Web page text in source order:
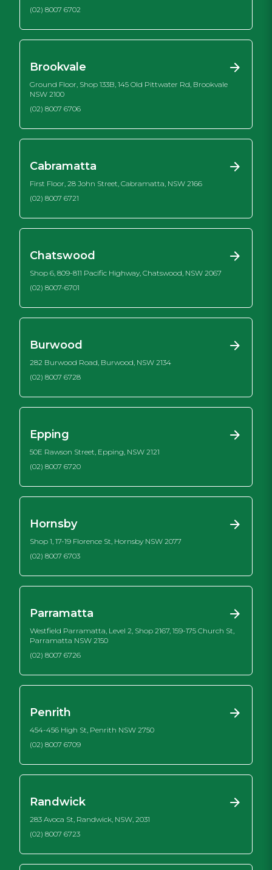
(02) 8007 6702
Brookvale
Ground Floor, Shop 133B, 145 Old Pittwater Rd, Brookvale
NSW 2100
(02) 8007 6706
Cabramatta
First Floor, 28 John Street, Cabramatta, NSW 2166
(02) 8007 6721
Chatswood
Shop 6, 809-811 Pacific Highway, Chatswood, NSW 2067
(02) 8007-6701
Burwood
282 Burwood Road, Burwood, NSW 2134
(02) 8007 6728
Epping
50E Rawson Street, Epping, NSW 2121
(02) 8007 6720
Hornsby
Shop 1, 17-19 Florence St, Hornsby NSW 2077
(02) 8007 6703
Parramatta
Westfield Parramatta, Level 2, Shop 2167, 159-175 Church St,
Parramatta NSW 2150
(02) 8007 6726
Penrith
454-456 High St, Penrith NSW 2750
(02) 8007 6709
Randwick
283 Avoca St, Randwick, NSW, 2031
(02) 8007 6723